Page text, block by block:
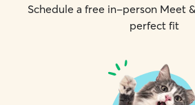
Schedule a free in-person Meet
perfect fit